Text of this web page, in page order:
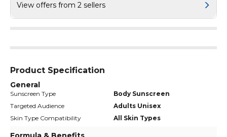
View offers from 2 sellers
Product Specification
General
Sunscreen Type
Body Sunscreen
Targeted Audience
Adults Unisex
Skin Type Compatibility
All Skin Types